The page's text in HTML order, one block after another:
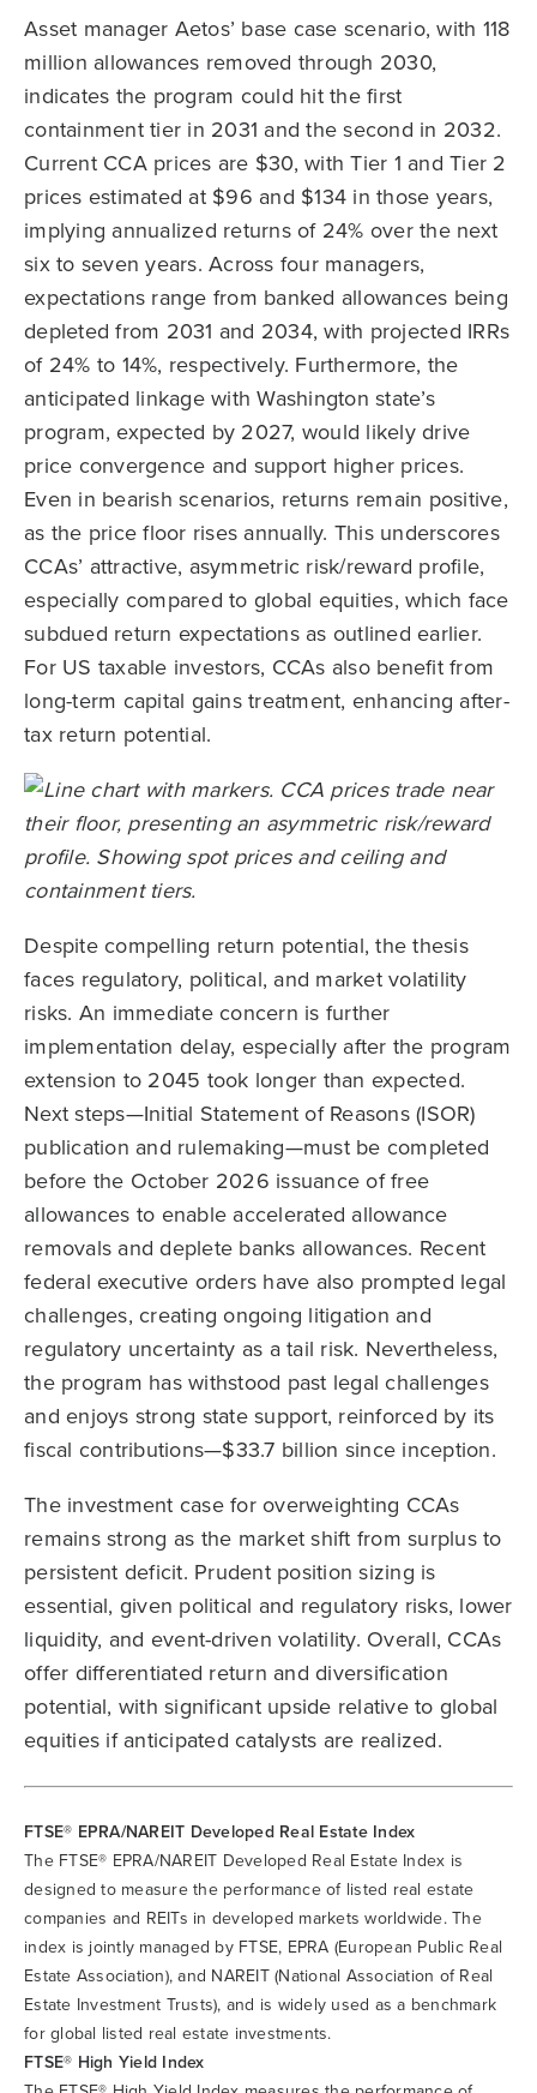
Asset manager Aetos’ base case scenario, with 118
million allowances removed through 2030,
indicates the program could hit the first
containment tier in 2031 and the second in 2032.
Current CCA prices are $30, with Tier 1 and Tier 2
prices estimated at $96 and $134 in those years,
implying annualized returns of 24% over the next
six to seven years. Across four managers,
expectations range from banked allowances being
depleted from 2031 and 2034, with projected IRRs
of 24% to 14%, respectively. Furthermore, the
anticipated linkage with Washington state’s
program, expected by 2027, would likely drive
price convergence and support higher prices.
Even in bearish scenarios, returns remain positive,
as the price floor rises annually. This underscores
CCAs’ attractive, asymmetric risk/reward profile,
especially compared to global equities, which face
subdued return expectations as outlined earlier.
For US taxable investors, CCAs also benefit from
long-term capital gains treatment, enhancing after-
tax return potential.
Despite compelling return potential, the thesis
faces regulatory, political, and market volatility
risks. An immediate concern is further
implementation delay, especially after the program
extension to 2045 took longer than expected.
Next steps—Initial Statement of Reasons (ISOR)
publication and rulemaking—must be completed
before the October 2026 issuance of free
allowances to enable accelerated allowance
removals and deplete banks allowances. Recent
federal executive orders have also prompted legal
challenges, creating ongoing litigation and
regulatory uncertainty as a tail risk. Nevertheless,
the program has withstood past legal challenges
and enjoys strong state support, reinforced by its
fiscal contributions—$33.7 billion since inception.
The investment case for overweighting CCAs
remains strong as the market shift from surplus to
persistent deficit. Prudent position sizing is
essential, given political and regulatory risks, lower
liquidity, and event-driven volatility. Overall, CCAs
offer differentiated return and diversification
potential, with significant upside relative to global
equities if anticipated catalysts are realized.
FTSE® EPRA/NAREIT Developed Real Estate Index
The FTSE® EPRA/NAREIT Developed Real Estate Index is
designed to measure the performance of listed real estate
companies and REITs in developed markets worldwide. The
index is jointly managed by FTSE, EPRA (European Public Real
Estate Association), and NAREIT (National Association of Real
Estate Investment Trusts), and is widely used as a benchmark
for global listed real estate investments.
FTSE® High Yield Index